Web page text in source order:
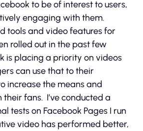
to be of interest to users,
engaging with them.
tools and video features for
rolled out in the past few
is placing a priority on videos
can use that to their
increase the means and
fans. I’ve conducted a
tests on Facebook Pages I run
video has performed better,